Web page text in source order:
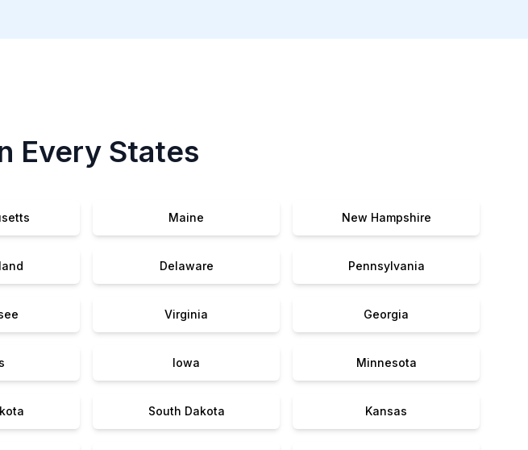
Every States
Maine New Hampshire
Delaware Pennsylvania
Virginia Georgia
Iowa Minnesota
South Dakota Kansas